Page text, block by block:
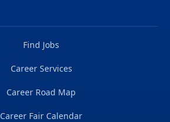
Find Jobs
Career Services
Career Road Map
Career Fair Calendar